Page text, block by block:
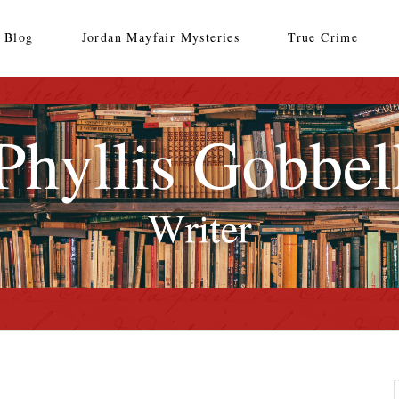
Blog Jordan Mayfair Mysteries True Crime